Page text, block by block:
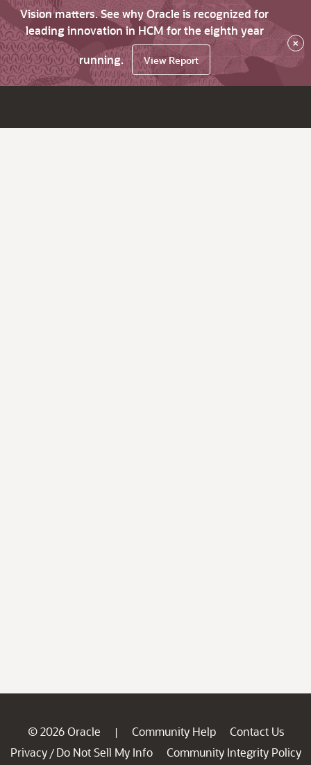
Vision matters. See why Oracle is recognized for
leading innovation in HCM for the eighth year
running.
View Report
×
© 2026 Oracle | Community Help
Contact Us
Privacy / Do Not Sell My Info
Community Integrity Policy